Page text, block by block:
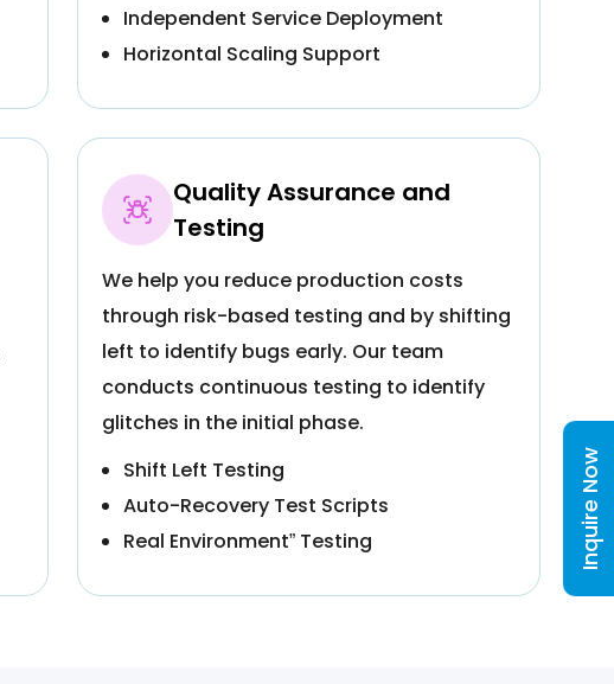
Independent Service Deployment
Horizontal Scaling Support
Quality Assurance and
Testing
We help you reduce production costs
through risk-based testing and by shifting
left to identify bugs early. Our team
conducts continuous testing to identify
glitches in the initial phase.
Shift Left Testing
Auto-Recovery Test Scripts
Real Environment” Testing
Inquire Now